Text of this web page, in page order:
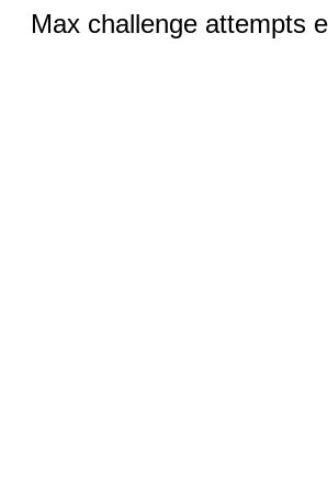
Max challenge attempts